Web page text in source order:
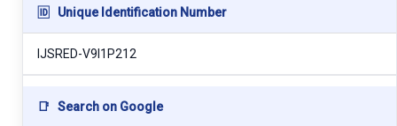
🆔 Unique Identification Number
IJSRED-V9I1P212
📑 Search on Google